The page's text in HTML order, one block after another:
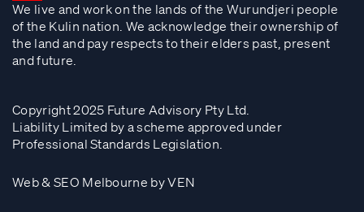
We live and work on the lands of the Wurundjeri people
of the Kulin nation. We acknowledge their ownership of
the land and pay respects to their elders past, present
and future.
Copyright 2025 Future Advisory Pty Ltd.
Liability Limited by a scheme approved under
Professional Standards Legislation.
Web & SEO Melbourne by VEN